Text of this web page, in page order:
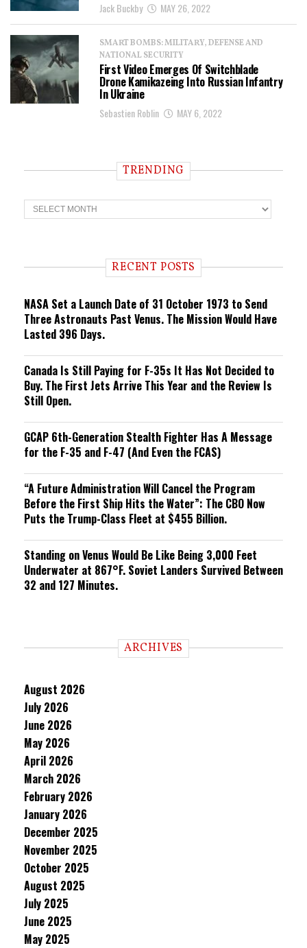
Jack Buckby MAY 26, 2022
SMART BOMBS: MILITARY, DEFENSE AND
NATIONAL SECURITY
First Video Emerges Of Switchblade
Drone Kamikazeing Into Russian Infantry
In Ukraine
Sebastien Roblin MAY 6, 2022
TRENDING
T
r
n RECENT POSTS
NASA Set a Launch Date of 31 October 1973 to Send
Three Astronauts Past Venus. The Mission Would Have
Lasted 396 Days.
Canada Is Still Paying for F-35s It Has Not Decided to
Buy. The First Jets Arrive This Year and the Review Is
Still Open.
GCAP 6th-Generation Stealth Fighter Has A Message
for the F-35 and F-47 (And Even the FCAS)
“A Future Administration Will Cancel the Program
Before the First Ship Hits the Water”: The CBO Now
Puts the Trump-Class Fleet at $455 Billion.
Standing on Venus Would Be Like Being 3,000 Feet
Underwater at 867°F. Soviet Landers Survived Between
32 and 127 Minutes.
ARCHIVES
August 2026
July 2026
June 2026
May 2026
April 2026
March 2026
February 2026
January 2026
December 2025
November 2025
October 2025
August 2025
July 2025
June 2025
May 2025